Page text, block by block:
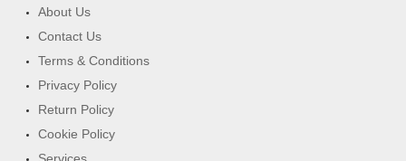
About Us
Contact Us
Terms & Conditions
Privacy Policy
Return Policy
Cookie Policy